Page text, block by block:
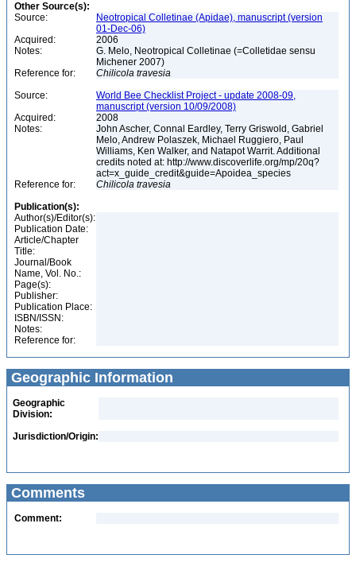
Other Source(s):
Source:
Neotropical Colletinae (Apidae), manuscript (version
01-Dec-06)
Acquired:
2006
Notes:
G. Melo, Neotropical Colletinae (=Colletidae sensu
Michener 2007)
Reference for:
Chilicola travesia
Source:
World Bee Checklist Project - update 2008-09,
manuscript (version 10/09/2008)
Acquired:
2008
Notes:
John Ascher, Connal Eardley, Terry Griswold, Gabriel
Melo, Andrew Polaszek, Michael Ruggiero, Paul
Williams, Ken Walker, and Natapot Warrit. Additional
credits noted at: http://www.discoverlife.org/mp/20q?
act=x_guide_credit&guide=Apoidea_species
Reference for:
Chilicola travesia
Publication(s):
Author(s)/Editor(s):
Publication Date:
Article/Chapter
Title:
Journal/Book
Name, Vol. No.:
Page(s):
Publisher:
Publication Place:
ISBN/ISSN:
Notes:
Reference for:
Geographic Information
Geographic
Division:
Jurisdiction/Origin:
Comments
Comment: